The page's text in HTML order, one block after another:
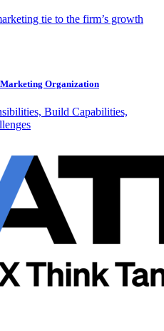
tie to the firm’s growth
Organization
Build Capabilities,